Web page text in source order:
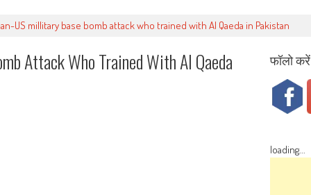
US millitary base bomb attack who trained with Al Qaeda in Pakistan
Attack Who Trained With Al Qaeda फॉलो करें
loading...